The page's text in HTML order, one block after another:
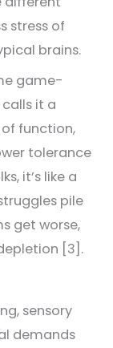
stress of
brains.
game-
it a
function,
tolerance
it’s like a
pile
get worse,
[3].
sensory
demands